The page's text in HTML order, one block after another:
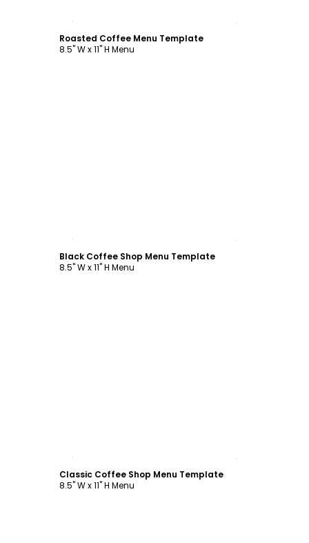
Roasted Coffee Menu Template
8.5" W x 11" H Menu
Black Coffee Shop Menu Template
8.5" W x 11" H Menu
Classic Coffee Shop Menu Template
8.5" W x 11" H Menu